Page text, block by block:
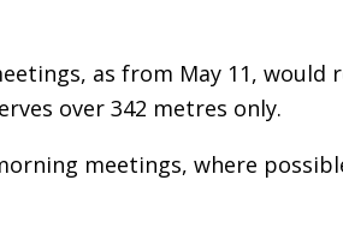
as from May 11,
over 342 metres only.
meetings, where